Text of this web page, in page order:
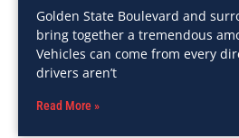
Golden State Boulevard and
bring together a tremendous
Vehicles can come from every
drivers aren’t
Read More »